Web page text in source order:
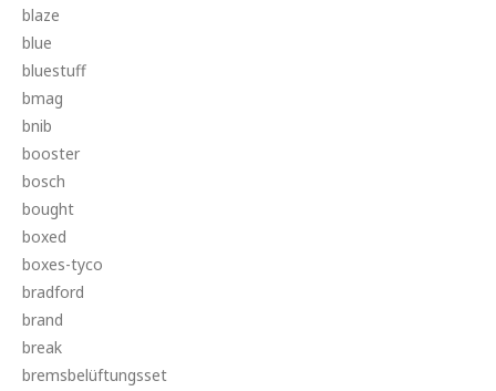
blaze
blue
bluestuff
bmag
bnib
booster
bosch
bought
boxed
boxes-tyco
bradford
brand
break
bremsbelüftungsset